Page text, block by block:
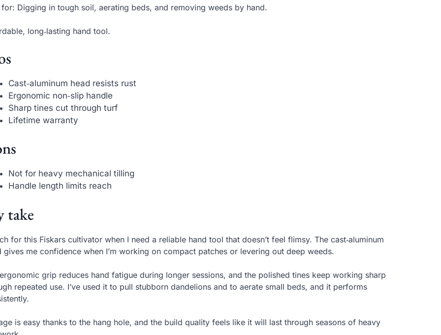
for: Digging in tough soil, aerating beds, and removing weeds by hand.
long‑lasting hand tool.
Cast‑aluminum head resists rust
Ergonomic non‑slip handle
Sharp tines cut through turf
Lifetime warranty
Not for heavy mechanical tilling
Handle length limits reach
take
for this Fiskars cultivator when I need a reliable hand tool that doesn’t feel flimsy. The cast‑aluminum
gives me confidence when I’m working on compact patches or levering out deep weeds.
grip reduces hand fatigue during longer sessions, and the polished tines keep working sharp
repeated use. I’ve used it to pull stubborn dandelions and to aerate small beds, and it performs
is easy thanks to the hang hole, and the build quality feels like it will last through seasons of heavy